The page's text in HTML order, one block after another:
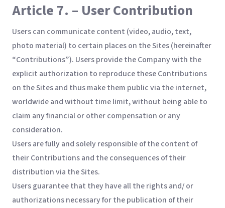
Article 7. – User Contribution
Users can communicate content (video, audio, text,
photo material) to certain places on the Sites (hereinafter
“Contributions”). Users provide the Company with the
explicit authorization to reproduce these Contributions
on the Sites and thus make them public via the internet,
worldwide and without time limit, without being able to
claim any financial or other compensation or any
consideration.
Users are fully and solely responsible of the content of
their Contributions and the consequences of their
distribution via the Sites.
Users guarantee that they have all the rights and/ or
authorizations necessary for the publication of their